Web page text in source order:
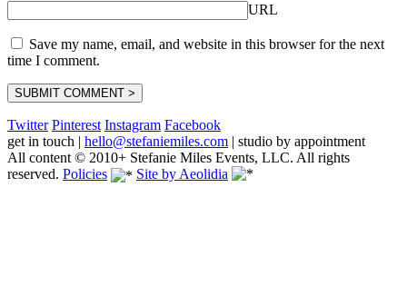
URL
Save my name, email, and website in this browser for the next
time I comment.
Twitter Pinterest Instagram Facebook
get in touch | hello@stefaniemiles.com | studio by appointment
All content © 2010+ Stefanie Miles Events, LLC. All rights
reserved. Policies Site by Aeolidia